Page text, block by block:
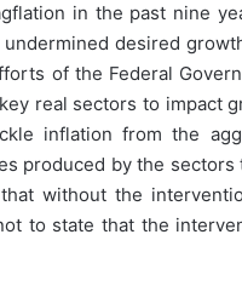
in the past nine
desired
of the Federal
real sectors to impact
inflation from the
produced by the
without the
to state that the